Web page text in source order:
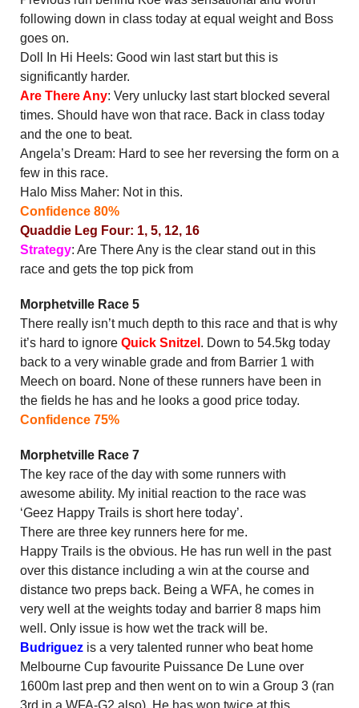
following down in class today at equal weight and Boss
goes on.
Doll In Hi Heels: Good win last start but this is
significantly harder.
Are There Any: Very unlucky last start blocked several
times. Should have won that race. Back in class today
and the one to beat.
Angela’s Dream: Hard to see her reversing the form on a
few in this race.
Halo Miss Maher: Not in this.
Confidence 80%
Quaddie Leg Four: 1, 5, 12, 16
Strategy: Are There Any is the clear stand out in this
race and gets the top pick from
Morphetville Race 5
There really isn’t much depth to this race and that is why
it’s hard to ignore Quick Snitzel . Down to 54.5kg today
back to a very winable grade and from Barrier 1 with
Meech on board. None of these runners have been in
the fields he has and he looks a good price today.
Confidence 75%
Morphetville Race 7
The key race of the day with some runners with
awesome ability. My initial reaction to the race was
‘Geez Happy Trails is short here today’.
There are three key runners here for me.
Happy Trails is the obvious. He has run well in the past
over this distance including a win at the course and
distance two preps back. Being a WFA, he comes in
very well at the weights today and barrier 8 maps him
well. Only issue is how wet the track will be.
Budriguez is a very talented runner who beat home
Melbourne Cup favourite Puissance De Lune over
1600m last prep and then went on to win a Group 3 (ran
3rd in a WFA-G2 also). He has won twice at this